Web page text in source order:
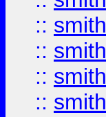
:: smith
:: smith
:: smith
:: smith